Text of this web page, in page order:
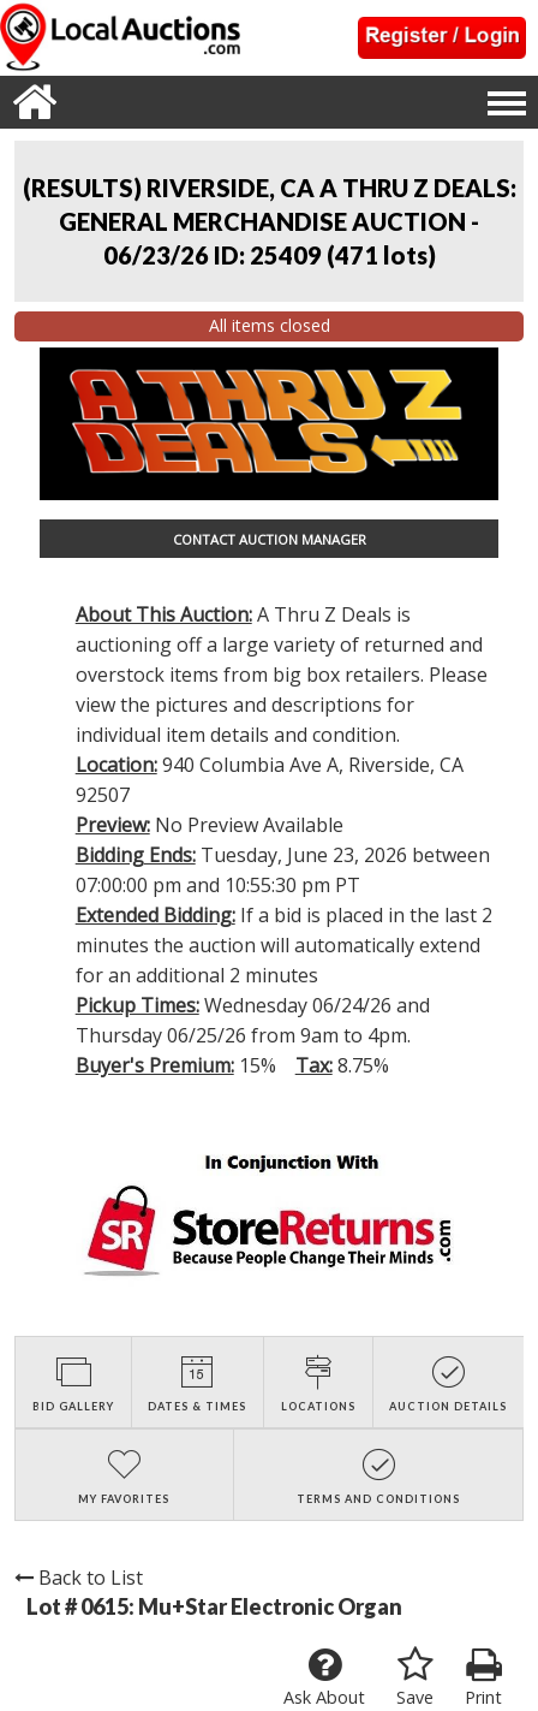
(RESULTS) RIVERSIDE, CA A THRU Z DEALS:
GENERAL MERCHANDISE AUCTION -
06/23/26 ID: 25409 (471 lots)
All items closed
CONTACT AUCTION MANAGER
About This Auction:A Thru Z Deals is
auctioning off a large variety of returned and
overstock items from big box retailers. Please
view the pictures and descriptions for
individual item details and condition.
Location:940 Columbia Ave A, Riverside, CA
92507
Preview:No Preview Available
Bidding Ends:Tuesday, June 23, 2026 between
07:00:00 pm and 10:55:30 pm PT
Extended Bidding:If a bid is placed in the last 2
minutes the auction will automatically extend
for an additional 2 minutes
Pickup Times:Wednesday 06/24/26 and
Thursday 06/25/26 from 9am to 4pm.
Buyer's Premium:15% Tax:8.75%
BID GALLERY DATES & TIMES LOCATIONS AUCTION DETAILS
MY FAVORITES TERMS AND CONDITIONS
Back to List
Lot # 0615: Mu+Star Electronic Organ
Print
Save
Ask About